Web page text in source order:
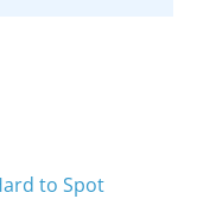
to Spot